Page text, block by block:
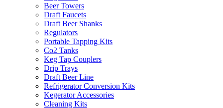
Beer Towers
Draft Faucets
Draft Beer Shanks
Regulators
Portable Tapping Kits
Co2 Tanks
Keg Tap Couplers
Drip Trays
Draft Beer Line
Refrigerator Conversion Kits
Kegerator Accessories
Cleaning Kits